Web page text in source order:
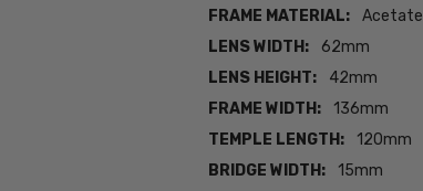
FRAME MATERIAL:
Acetate
LENS WIDTH:
62mm
LENS HEIGHT:
42mm
FRAME WIDTH:
136mm
TEMPLE LENGTH:
120mm
BRIDGE WIDTH:
15mm